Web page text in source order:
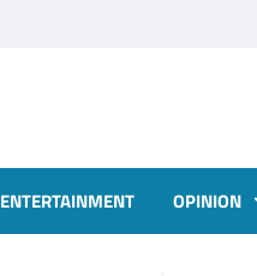
ENTERTAINMENT OPINION